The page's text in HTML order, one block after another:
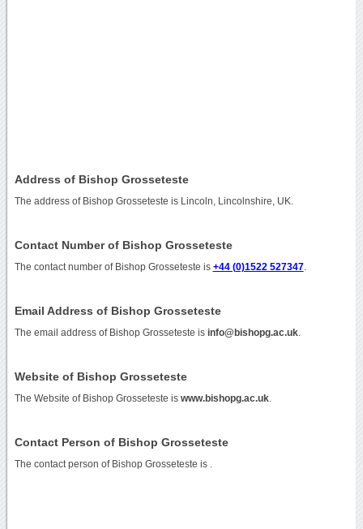
Address of Bishop Grosseteste
The address of Bishop Grosseteste is Lincoln, Lincolnshire, UK.
Contact Number of Bishop Grosseteste
The contact number of Bishop Grosseteste is +44 (0)1522 527347.
Email Address of Bishop Grosseteste
The email address of Bishop Grosseteste is info@bishopg.ac.uk.
Website of Bishop Grosseteste
The Website of Bishop Grosseteste is www.bishopg.ac.uk.
Contact Person of Bishop Grosseteste
The contact person of Bishop Grosseteste is .